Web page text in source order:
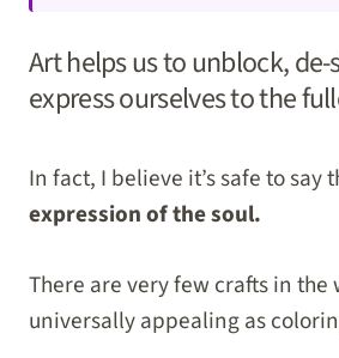
Art helps us to unblock, de-
express ourselves to the
In fact, I believe it’s safe to say
expression of the soul.
There are very few crafts in the
universally appealing as